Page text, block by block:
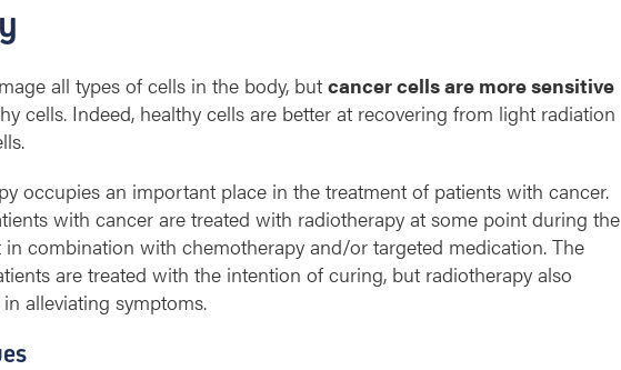
all types of cells in the body, but cancer cells are more sensitive
cells. Indeed, healthy cells are better at recovering from light radiation
occupies an important place in the treatment of patients with cancer.
with cancer are treated with radiotherapy at some point during the
in combination with chemotherapy and/or targeted medication. The
are treated with the intention of curing, but radiotherapy also
alleviating symptoms.